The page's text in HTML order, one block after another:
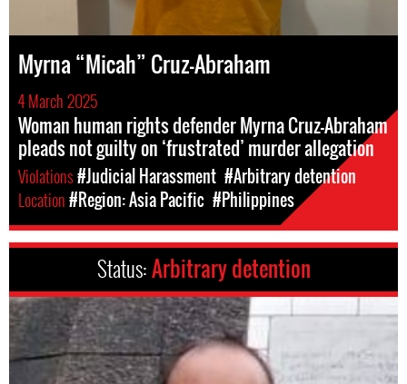
Myrna “Micah” Cruz-Abraham
4 March 2025
Woman human rights defender Myrna Cruz-Abraham
pleads not guilty on ‘frustrated’ murder allegation
Violations#Judicial Harassment #Arbitrary detention
Location#Region: Asia Pacific #Philippines
Status:Arbitrary detention